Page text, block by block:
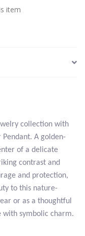
item
collection with
Pendant. A golden-
of a delicate
contrast and
and protection,
to this nature-
or as a thoughtful
with symbolic charm.